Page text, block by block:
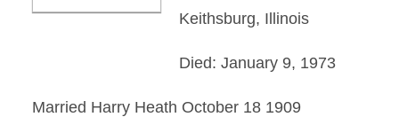
Keithsburg, Illinois
Died: January 9, 1973
Married Harry Heath October 18 1909